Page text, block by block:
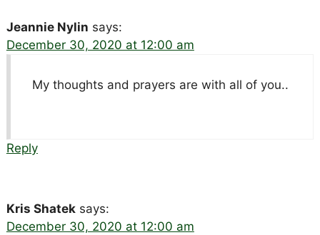
Jeannie Nylin says:
December 30, 2020 at 12:00 am
My thoughts and prayers are with all of you..
Reply
Kris Shatek says:
December 30, 2020 at 12:00 am